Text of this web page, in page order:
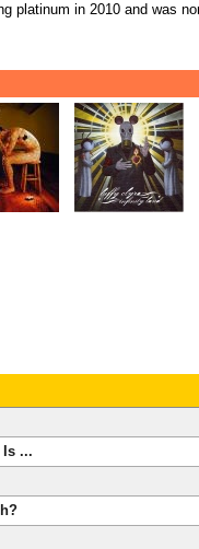
platinum in 2010 and was
Is ...